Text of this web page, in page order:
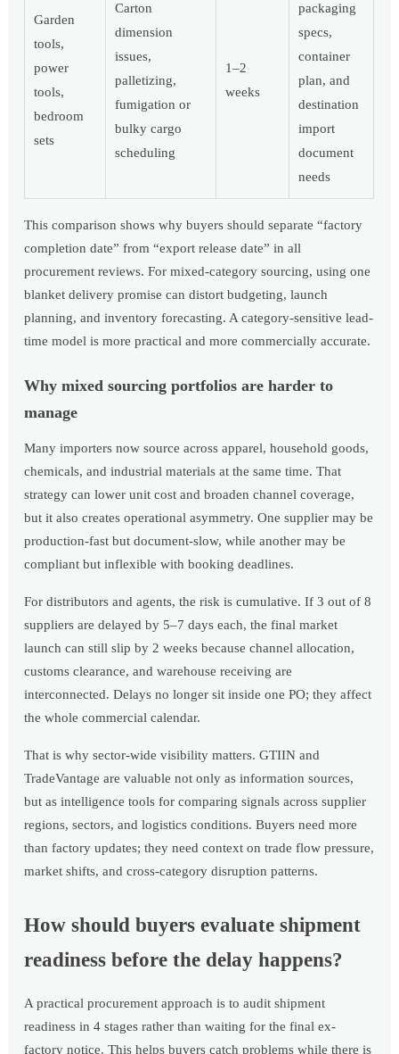
Garden
tools,
power
tools,
bedroom
sets
Carton
dimension
issues,
palletizing,
fumigation or
bulky cargo
scheduling
1–2
weeks
packaging
specs,
container
plan, and
destination
import
document
needs
This comparison shows why buyers should separate “factory
completion date” from “export release date” in all
procurement reviews. For mixed-category sourcing, using one
blanket delivery promise can distort budgeting, launch
planning, and inventory forecasting. A category-sensitive lead-
time model is more practical and more commercially accurate.
Why mixed sourcing portfolios are harder to
manage
Many importers now source across apparel, household goods,
chemicals, and industrial materials at the same time. That
strategy can lower unit cost and broaden channel coverage,
but it also creates operational asymmetry. One supplier may be
production-fast but document-slow, while another may be
compliant but inflexible with booking deadlines.
For distributors and agents, the risk is cumulative. If 3 out of 8
suppliers are delayed by 5–7 days each, the final market
launch can still slip by 2 weeks because channel allocation,
customs clearance, and warehouse receiving are
interconnected. Delays no longer sit inside one PO; they affect
the whole commercial calendar.
That is why sector-wide visibility matters. GTIIN and
TradeVantage are valuable not only as information sources,
but as intelligence tools for comparing signals across supplier
regions, sectors, and logistics conditions. Buyers need more
than factory updates; they need context on trade flow pressure,
market shifts, and cross-category disruption patterns.
How should buyers evaluate shipment
readiness before the delay happens?
A practical procurement approach is to audit shipment
readiness in 4 stages rather than waiting for the final ex-
factory notice. This helps buyers catch problems while there is